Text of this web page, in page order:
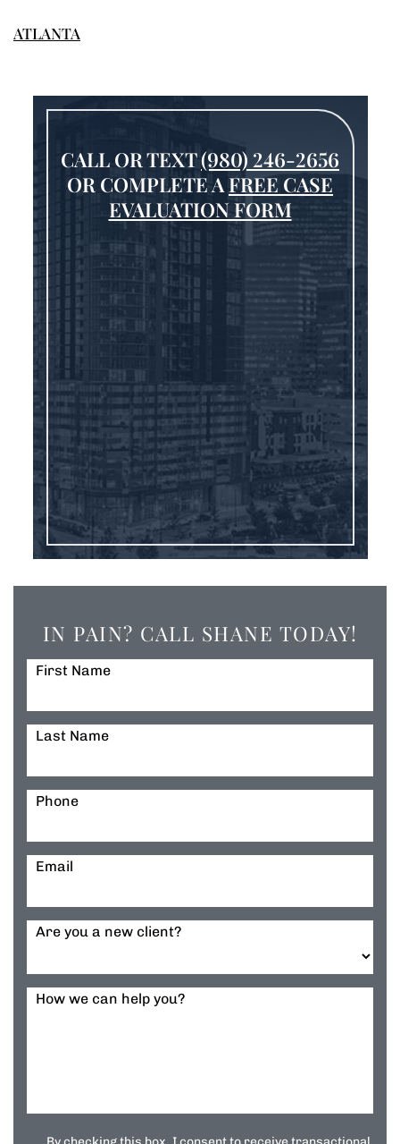
ATLANTA
CALL OR TEXT(980) 246-2656
OR COMPLETE AFREE CASE
EVALUATION FORM
IN PAIN? CALL SHANE TODAY!
First Name
Last Name
Phone
Email
Are you a new client?
How we can help you?